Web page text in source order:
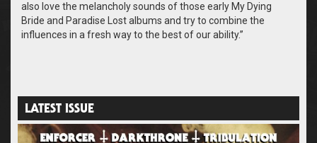
also love the melancholy sounds of those early My Dying
Bride and Paradise Lost albums and try to combine the
influences in a fresh way to the best of our ability.”
LATEST ISSUE